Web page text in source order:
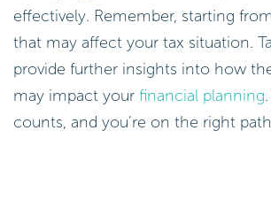
effectively. Remember, starting
that may affect your tax situation.
provide further insights into how
may impact your financial planning
counts, and you’re on the right